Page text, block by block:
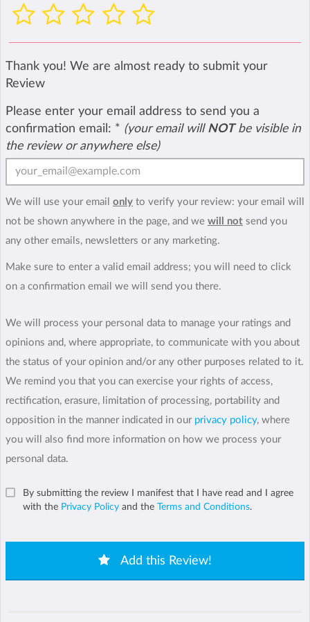
Thank you! We are almost ready to submit your
Review
Please enter your email address to send you a
confirmation email: * (your email will NOTbe visible in
the review or anywhere else)
We will use your email only to verify your review: your email will
not be shown anywhere in the page, and we will not send you
any other emails, newsletters or any marketing.
Make sure to enter a valid email address; you will need to click
on a confirmation email we will send you there.
We will process your personal data to manage your ratings and
opinions and, where appropriate, to communicate with you about
the status of your opinion and/or any other purposes related to it.
We remind you that you can exercise your rights of access,
rectification, erasure, limitation of processing, portability and
opposition in the manner indicated in our privacy policy, where
you will also find more information on how we process your
personal data.
By submitting the review I manifest that I have read and I agree
with the Privacy Policy and the Terms and Conditions.
Add this Review!